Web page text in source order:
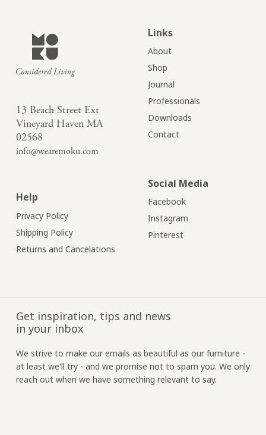
13 Beach Street Ext
Vineyard Haven MA
02568
info@wearemoku.com
Help
Privacy Policy
Shipping Policy
Returns and Cancelations
Links
About
Shop
Journal
Professionals
Downloads
Contact
Social Media
Facebook
Instagram
Pinterest
Get inspiration, tips and news
in your inbox
We strive to make our emails as beautiful as our furniture -
at least we'll try - and we promise not to spam you. We only
reach out when we have something relevant to say.